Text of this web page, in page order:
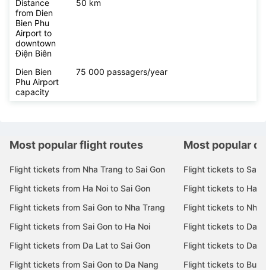
Distance
from Dien
Bien Phu
Airport to
downtown
Điện Biên
50 km
Dien Bien
Phu Airport
capacity
75 000 passagers/year
Most popular flight routes
Flight tickets from Nha Trang to Sai Gon
Flight tickets from Ha Noi to Sai Gon
Flight tickets from Sai Gon to Nha Trang
Flight tickets from Sai Gon to Ha Noi
Flight tickets from Da Lat to Sai Gon
Flight tickets from Sai Gon to Da Nang
Most popular
Flight tickets to Sai
Flight tickets to Ha
Flight tickets to Nha
Flight tickets to Da
Flight tickets to Da
Flight tickets to